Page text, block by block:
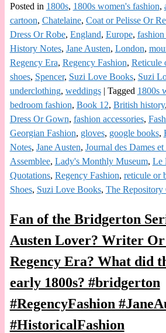
Posted in 1800s, 1800s women's fashion,
cartoon, Chatelaine, Coat or Pelisse Or
Dress Or Robe, England, Europe, fashion
History Notes, Jane Austen, London,
Regency Era, Regency Fashion, Reticule
shoes, Spencer, Suzi Love Books, Suzi
underclothing, weddings| Tagged 1800s
bedroom fashion, Book 12, British history,
Dress Or Gown, fashion accessories,
Georgian Fashion, gloves, google books,
Notes, Jane Austen, Journal des Dames
Assemblee, Lady's Monthly Museum, Le
Quotations, Regency Fashion, reticule or
Shoes, Suzi Love Books, The Repository
Fan of the Bridgerton
Austen Lover? Writer
Regency Era? What did
early 1800s? #bridgerton
#RegencyFashion
#HistoricalFashion